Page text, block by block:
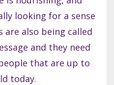
looking for a sense
are also being called
and they need
that are up to
today.